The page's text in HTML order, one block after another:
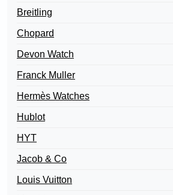
Breitling
Chopard
Devon Watch
Franck Muller
Hermès Watches
Hublot
HYT
Jacob & Co
Louis Vuitton